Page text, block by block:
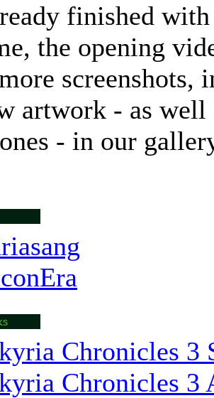
finished
the opening
artwork - as
- in our
Chronicles 3
Chronicles 3